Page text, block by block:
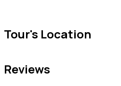
Tour's Location
Reviews